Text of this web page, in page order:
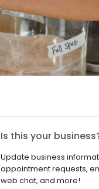
Is this your
Update business
appointment requests,
web chat, and more!